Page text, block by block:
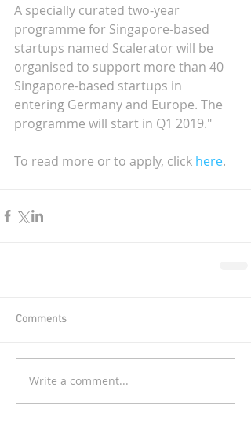
A specially curated two-year
programme for Singapore-based
startups named Scalerator will be
organised to support more than 40
Singapore-based startups in
entering Germany and Europe. The
programme will start in Q1 2019."
To read more or to apply, click here.
Comments
Write a comment...